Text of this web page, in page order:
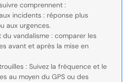
comprennent :
incidents : réponse plus
aux urgences.
vandalisme : comparer les
avant et après la mise en
: Suivez la fréquence et le
au moyen du GPS ou des